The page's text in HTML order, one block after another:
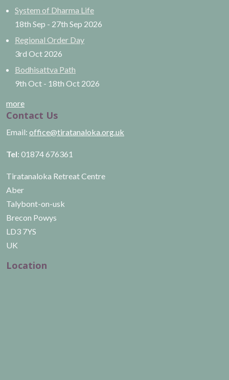
System of Dharma Life
18th Sep - 27th Sep 2026
Regional Order Day
3rd Oct 2026
Bodhisattva Path
9th Oct - 18th Oct 2026
more
Contact Us
Email: office@tiratanaloka.org.uk
Tel: 01874 676361
Tiratanaloka Retreat Centre
Aber
Talybont-on-usk
Brecon Powys
LD3 7YS
UK
Location